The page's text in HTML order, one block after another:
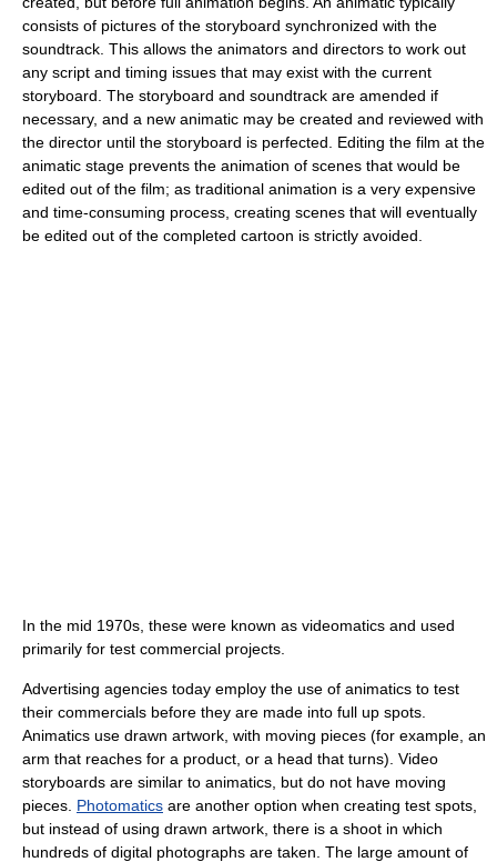
consists of pictures of the storyboard synchronized with the
soundtrack. This allows the animators and directors to work out
any script and timing issues that may exist with the current
storyboard. The storyboard and soundtrack are amended if
necessary, and a new animatic may be created and reviewed with
the director until the storyboard is perfected. Editing the film at the
animatic stage prevents the animation of scenes that would be
edited out of the film; as traditional animation is a very expensive
and time-consuming process, creating scenes that will eventually
be edited out of the completed cartoon is strictly avoided.
In the mid 1970s, these were known as videomatics and used
primarily for test commercial projects.
Advertising agencies today employ the use of animatics to test
their commercials before they are made into full up spots.
Animatics use drawn artwork, with moving pieces (for example, an
arm that reaches for a product, or a head that turns). Video
storyboards are similar to animatics, but do not have moving
pieces. Photomatics are another option when creating test spots,
but instead of using drawn artwork, there is a shoot in which
hundreds of digital photographs are taken. The large amount of